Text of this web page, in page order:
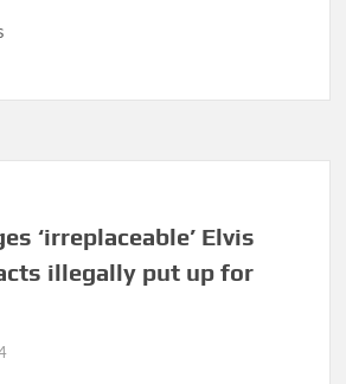
‘irreplaceable’ Elvis
illegally put up for